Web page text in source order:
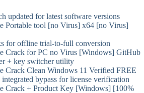
updated for latest software versions
Portable tool [no Virus] x64 [no Virus]
for offline trial-to-full conversion
Crack for PC no Virus [Windows] GitHub
+ key switcher utility
Crack Clean Windows 11 Verified FREE
bypass for license verification
Crack + Product Key [Windows] [100%